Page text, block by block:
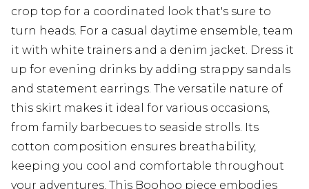
crop top for a coordinated look that's sure to
turn heads. For a casual daytime ensemble, team
it with white trainers and a denim jacket. Dress it
up for evening drinks by adding strappy sandals
and statement earrings. The versatile nature of
this skirt makes it ideal for various occasions,
from family barbecues to seaside strolls. Its
cotton composition ensures breathability,
keeping you cool and comfortable throughout
your adventures. This Boohoo piece embodies